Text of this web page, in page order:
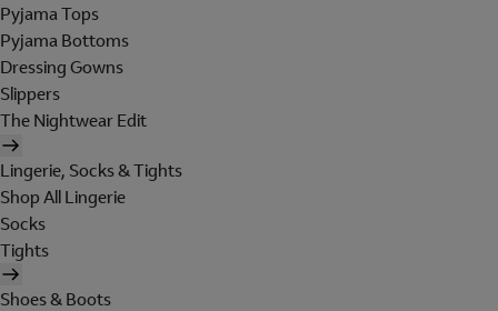
Pyjama Tops
Pyjama Bottoms
Dressing Gowns
Slippers
The Nightwear Edit
Lingerie, Socks & Tights
Shop All Lingerie
Socks
Tights
Shoes & Boots